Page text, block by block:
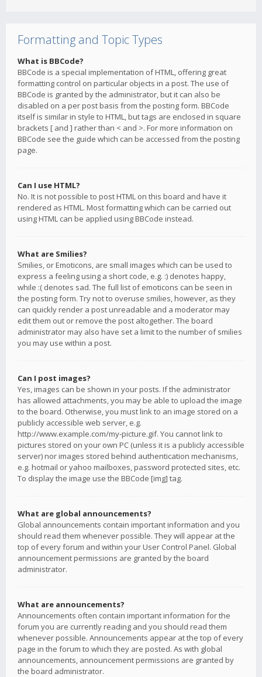
Formatting and Topic Types
What is BBCode?
BBCode is a special implementation of HTML, offering great
formatting control on particular objects in a post. The use of
BBCode is granted by the administrator, but it can also be
disabled on a per post basis from the posting form. BBCode
itself is similar in style to HTML, but tags are enclosed in square
brackets [ and ] rather than < and >. For more information on
BBCode see the guide which can be accessed from the posting
page.
Can I use HTML?
No. It is not possible to post HTML on this board and have it
rendered as HTML. Most formatting which can be carried out
using HTML can be applied using BBCode instead.
What are Smilies?
Smilies, or Emoticons, are small images which can be used to
express a feeling using a short code, e.g. :) denotes happy,
while :( denotes sad. The full list of emoticons can be seen in
the posting form. Try not to overuse smilies, however, as they
can quickly render a post unreadable and a moderator may
edit them out or remove the post altogether. The board
administrator may also have set a limit to the number of smilies
you may use within a post.
Can I post images?
Yes, images can be shown in your posts. If the administrator
has allowed attachments, you may be able to upload the image
to the board. Otherwise, you must link to an image stored on a
publicly accessible web server, e.g.
http://www.example.com/my-picture.gif. You cannot link to
pictures stored on your own PC (unless it is a publicly accessible
server) nor images stored behind authentication mechanisms,
e.g. hotmail or yahoo mailboxes, password protected sites, etc.
To display the image use the BBCode [img] tag.
What are global announcements?
Global announcements contain important information and you
should read them whenever possible. They will appear at the
top of every forum and within your User Control Panel. Global
announcement permissions are granted by the board
administrator.
What are announcements?
Announcements often contain important information for the
forum you are currently reading and you should read them
whenever possible. Announcements appear at the top of every
page in the forum to which they are posted. As with global
announcements, announcement permissions are granted by
the board administrator.